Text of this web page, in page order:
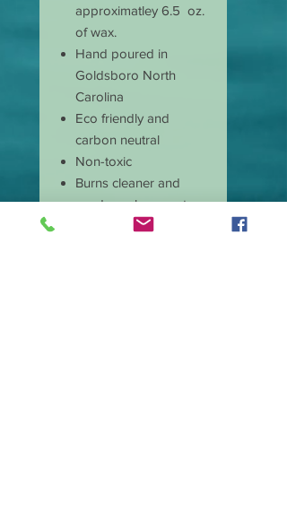
approximatley 6.5 oz.
of wax.
Hand poured in
Goldsboro North
Carolina
Eco friendly and
carbon neutral
Non-toxic
Burns cleaner and
produces less soot
Has longer burn time